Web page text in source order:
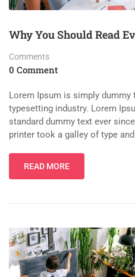
Why You Should Read
Comments
0 Comment
Lorem Ipsum is simply dummy
typesetting industry. Lorem
standard dummy text ever
printer took a galley of type
READ MORE